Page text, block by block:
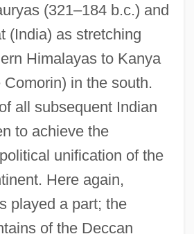
(321–184 b.c.) and
(India) as stretching
Himalayas to Kanya
in the south.
all subsequent Indian
to achieve the
unification of the
Here again,
played a part; the
of the Deccan